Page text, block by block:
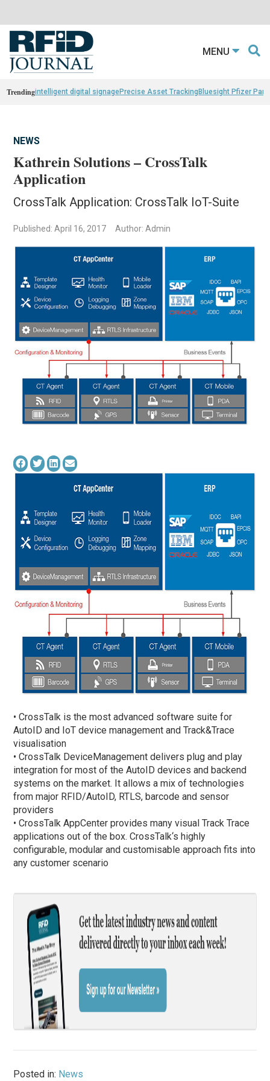
MENU
Trendingintelligent digital signagePrecise Asset TrackingBluesight Pfizer
NEWS
Kathrein Solutions – CrossTalk
Application
CrossTalk Application: CrossTalk IoT-Suite
Published: April 16, 2017 Author: Admin
• CrossTalk is the most advanced software suite for
AutoID and IoT device management and Track&Trace
visualisation
• CrossTalk DeviceManagement delivers plug and play
integration for most of the AutoID devices and backend
systems on the market. It allows a mix of technologies
from major RFID/AutoID, RTLS, barcode and sensor
providers
• CrossTalk AppCenter provides many visual Track Trace
applications out of the box. CrossTalk‘s highly
configurable, modular and customisable approach fits into
any customer scenario
Posted in: News